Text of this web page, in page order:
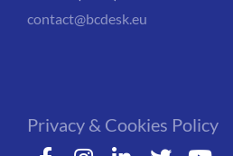
contact@bcdesk.eu
Privacy & Cookies Policy